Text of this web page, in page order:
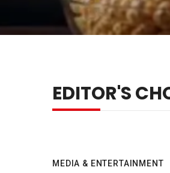
EDITOR'S
MEDIA & ENTERTAINMENT